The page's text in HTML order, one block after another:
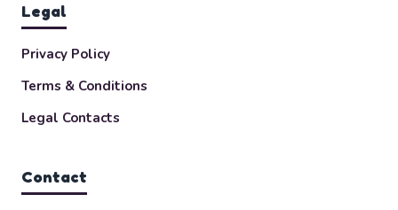
Legal
Privacy Policy
Terms & Conditions
Legal Contacts
Contact